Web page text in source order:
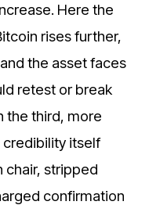
Here the
rises further,
the asset faces
retest or break
the third, more
credibility itself
stripped
confirmation